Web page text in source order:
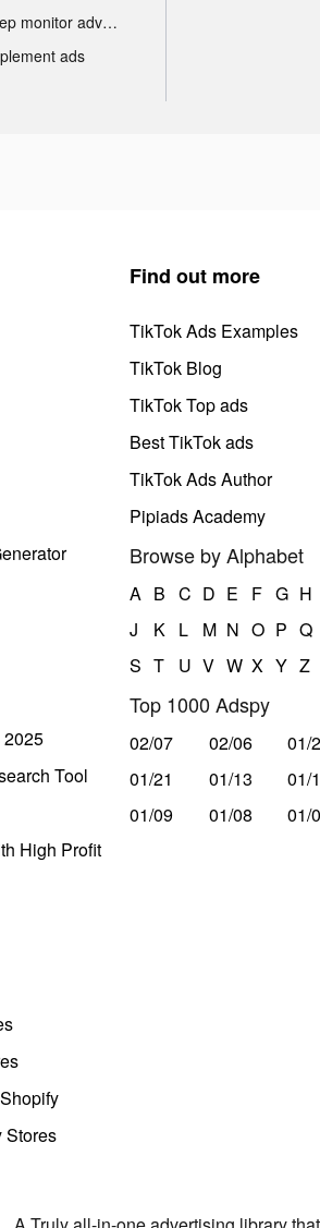
Tik Tok sleep monitor advertising
ads
Tool
High Profit
Stores
Find out more
TikTok Ads Examples
TikTok Blog
TikTok Top ads
Best TikTok ads
TikTok Ads Author
Pipiads Academy
Browse by Alphabet
A B C D E F G H
J
K L M N O P Q
S T U V W X Y Z
Top 1000 Adspy
02/07 02/06
01/
01/21
01/13
01/
01/09
01/08 01/